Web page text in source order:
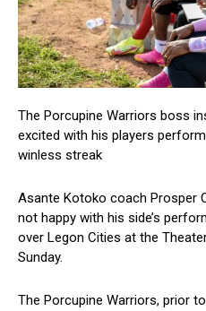
The Porcupine Warriors boss
excited with his players
winless streak
Asante Kotoko coach Prosper
not happy with his side’s
over Legon Cities at the
Sunday.
The Porcupine Warriors, prior